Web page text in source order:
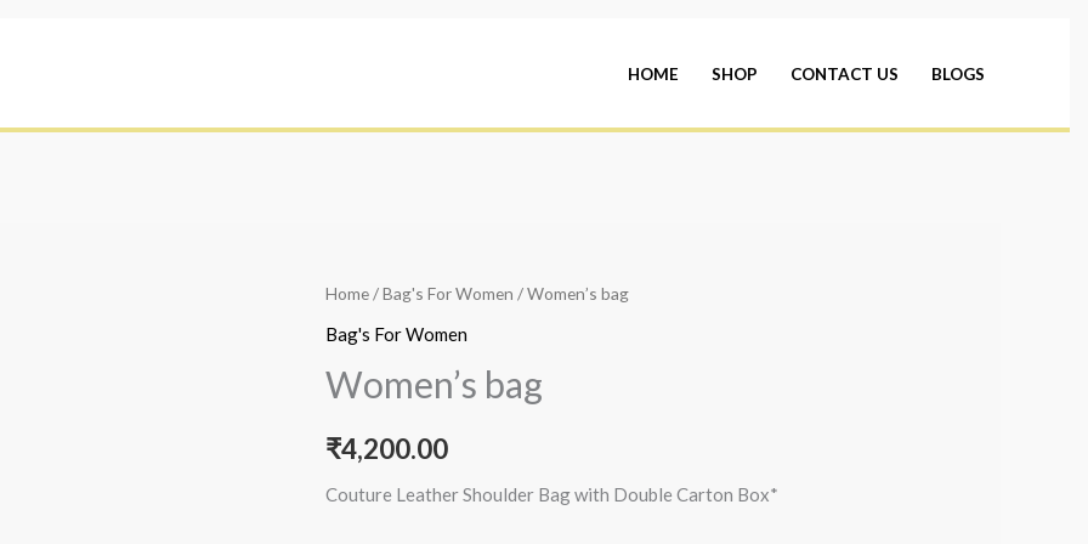
HOME SHOP CONTACT US BLOGS
Home/Bag's For Women / Women’s bag
Bag's For Women
Women’s bag
₹4,200.00
Couture Leather Shoulder Bag with Double Carton Box*